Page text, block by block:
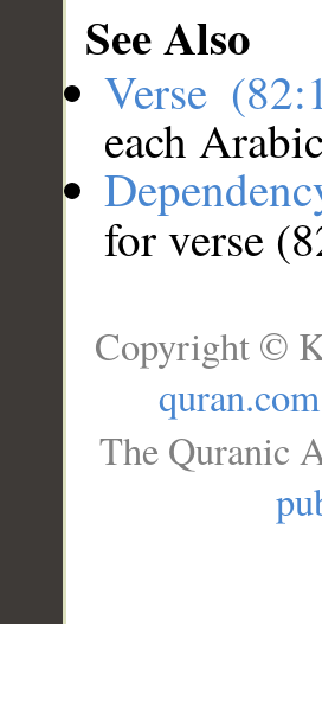
See Also
Verse
each
for verse
Copyright ©
quran.com
The Quranic